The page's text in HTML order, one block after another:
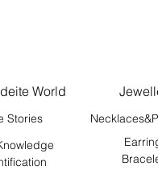
World
Stories